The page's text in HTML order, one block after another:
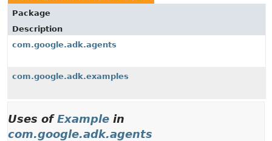
Package
Description
com.google.adk.agents
com.google.adk.examples
Uses ofExample in
com.google.adk.agents